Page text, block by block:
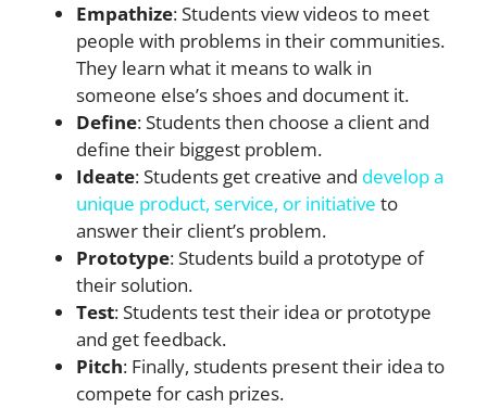
Empathize: Students view videos to meet
people with problems in their communities.
They learn what it means to walk in
someone else’s shoes and document it.
Define: Students then choose a client and
define their biggest problem.
Ideate: Students get creative and develop a
unique product, service, or initiative to
answer their client’s problem.
Prototype: Students build a prototype of
their solution.
Test: Students test their idea or prototype
and get feedback.
Pitch: Finally, students present their idea to
compete for cash prizes.